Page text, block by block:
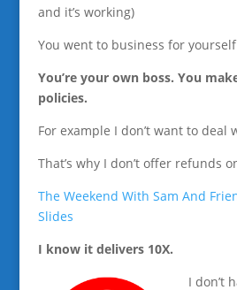
and it’s working)
You went to business for
You’re your own boss. You
policies.
For example I don’t want to deal
That’s why I don’t offer refunds
The Weekend With Sam And
Slides
I know it delivers 10X.
I don’t